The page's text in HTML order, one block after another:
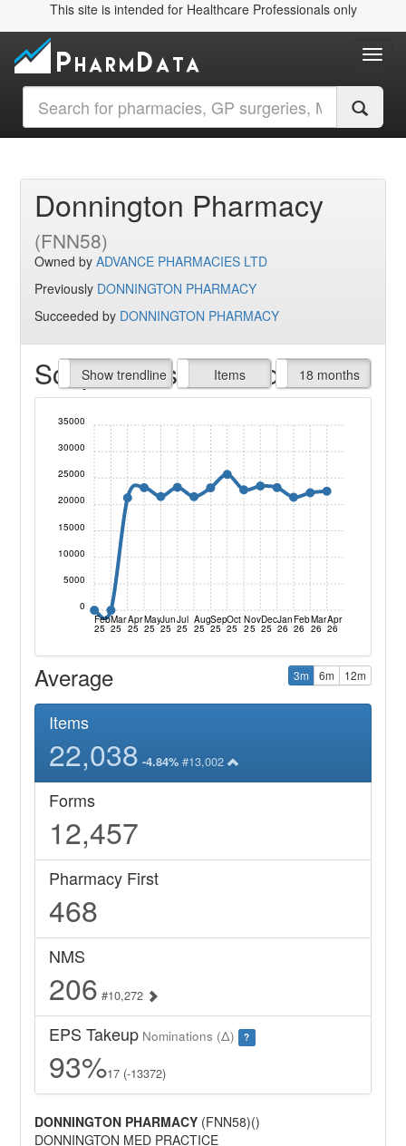
This site is intended for Healthcare Professionals only
Donnington Pharmacy
(FNN58)
Owned byADVANCE PHARMACIES LTD
Previously DONNINGTON PHARMACY
Succeeded by DONNINGTON PHARMACY
Script Items claimed
Show trendline
Prof. Fees Items
All Time 18 months
Feb
25
Mar
25
Apr
25
May
25
Jun
25
Jul
25
Aug
25
Sep
25
Oct
25
Nov
25
Dec
25
Jan
26
Feb
26
Mar
26
Apr
26
0
5000
10000
15000
20000
25000
30000
35000
Average 3m 6m 12m
Items
22,038 -4.84% #13,002
Forms
12,457
Pharmacy First
468
NMS
206 #10,272
EPS Takeup Nominations (Δ) ?
93%17 (-13372)
DONNINGTON PHARMACY (FNN58)()
DONNINGTON MED PRACTICE